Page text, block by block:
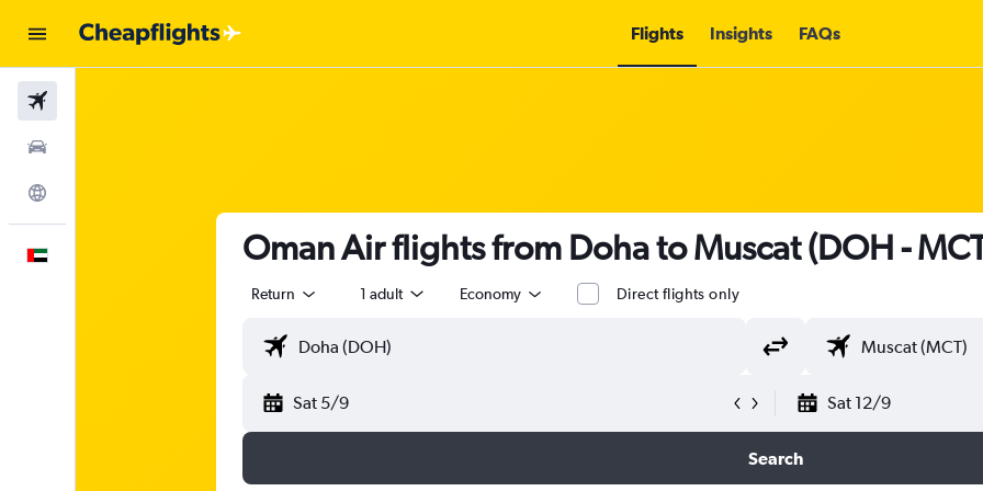
Flights Insights FAQs
Oman Air flights from Doha to Muscat (DOH -
Return 1 adult Economy Direct flights only
Sat 5/9 Sat 12/9
Search